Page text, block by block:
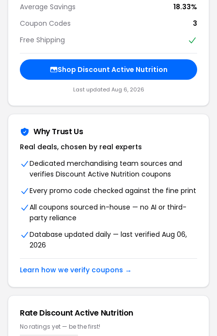
Average Savings
18.33%
Coupon Codes
3
Free Shipping
Shop Discount Active Nutrition
Last updated Aug 6, 2026
Why Trust Us
Real deals, chosen by real experts
Dedicated merchandising team sources and
verifies Discount Active Nutrition coupons
Every promo code checked against the fine print
All coupons sourced in-house — no AI or third-
party reliance
Database updated daily — last verified Aug 06,
2026
Learn how we verify coupons →
Rate Discount Active Nutrition
No ratings yet — be the first!